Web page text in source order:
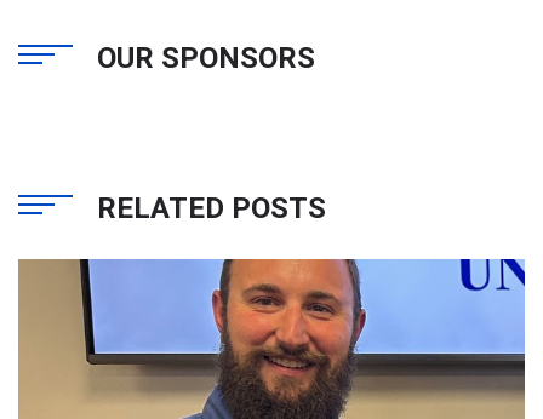
OUR SPONSORS
RELATED POSTS